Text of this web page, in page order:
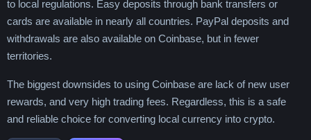
to local regulations. Easy deposits through bank transfers or
cards are available in nearly all countries. PayPal deposits and
withdrawals are also available on Coinbase, but in fewer
territories.
The biggest downsides to using Coinbase are lack of new user
rewards, and very high trading fees. Regardless, this is a safe
and reliable choice for converting local currency into crypto.